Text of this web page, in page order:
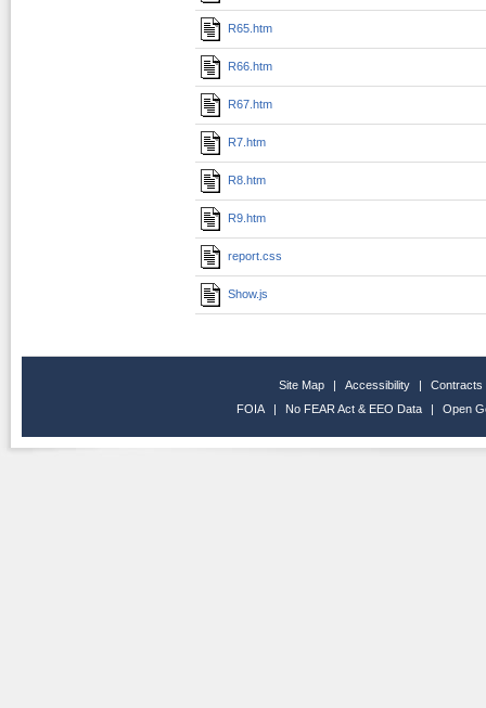
R65.htm
R66.htm
R67.htm
R7.htm
R8.htm
R9.htm
report.css
Show.js
Site Map | Accessibility |
Contracts
FOIA
| No FEAR Act & EEO Data | Open